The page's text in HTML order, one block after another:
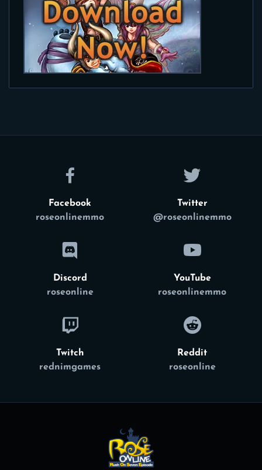
Facebook
roseonlinemmo
Twitter
@roseonlinemmo
Discord
roseonline
YouTube
roseonlinemmo
Twitch
rednimgames
Reddit
roseonline